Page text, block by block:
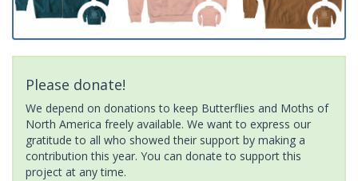
Please donate!
We depend on donations to keep Butterflies and Moths of
North America freely available. We want to express our
gratitude to all who showed their support by making a
contribution this year. You can donate to support this
project at any time.